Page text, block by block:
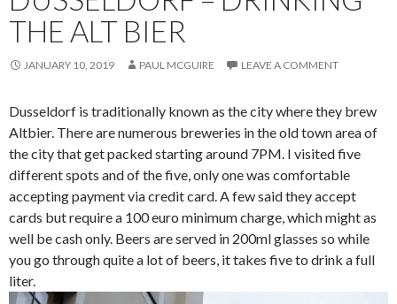
THE ALT BIER
JANUARY 10, 2019 PAUL MCGUIRE LEAVE A COMMENT
Dusseldorf is traditionally known as the city where they brew
Altbier. There are numerous breweries in the old town area of
the city that get packed starting around 7PM. I visited five
different spots and of the five, only one was comfortable
accepting payment via credit card. A few said they accept
cards but require a 100 euro minimum charge, which might as
well be cash only. Beers are served in 200ml glasses so while
you go through quite a lot of beers, it takes five to drink a full
liter.